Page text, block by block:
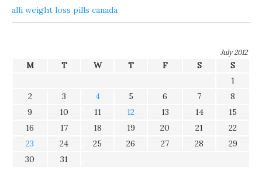
alli weight loss pills canada
July 2012
M T W T F S
S
1
2
3 4 5 6 7
8
9
10 11 12 13 14
15
16
17 18 19 20 21
22
23
24 25 26 27 28
29
30
31